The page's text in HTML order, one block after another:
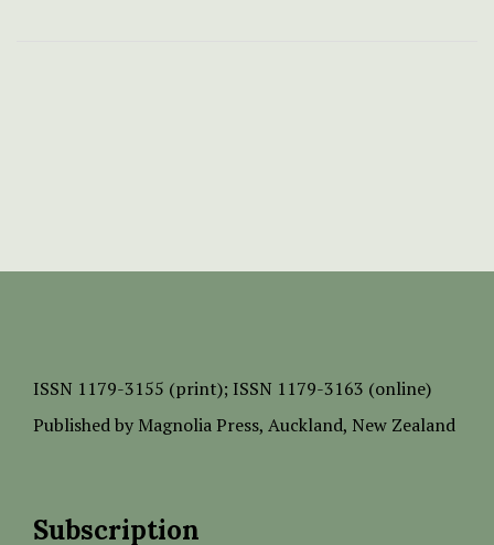
ISSN 1179-3155 (print); ISSN 1179-3163 (online)
Published by Magnolia Press, Auckland, New Zealand
Subscription